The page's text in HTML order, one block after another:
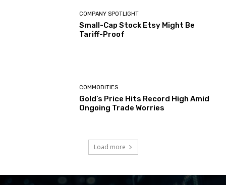
COMPANY SPOTLIGHT
Small-Cap Stock Etsy Might Be
Tariff-Proof
COMMODITIES
Gold’s Price Hits Record High Amid
Ongoing Trade Worries
Load more